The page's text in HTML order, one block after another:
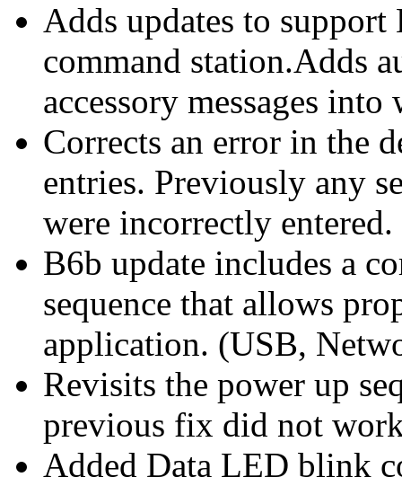
Adds updates to
command station.Adds
accessory messages
Corrects an error in the
entries. Previously any
were incorrectly entered.
B6b update includes a
sequence that allows
application. (USB,
Revisits the power up
previous fix did not
Added Data LED blink